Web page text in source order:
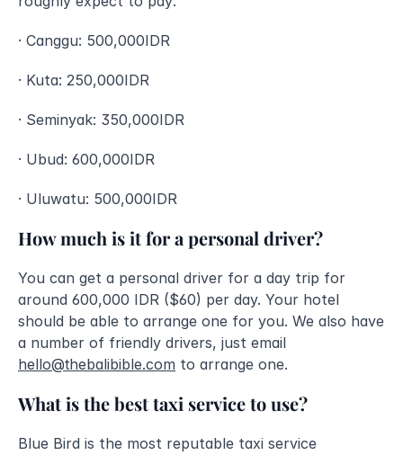
· Canggu: 500,000IDR
· Kuta: 250,000IDR
· Seminyak: 350,000IDR
· Ubud: 600,000IDR
· Uluwatu: 500,000IDR
How much is it for a personal driver?
You can get a personal driver for a day trip for
around 600,000 IDR ($60) per day. Your hotel
should be able to arrange one for you. We also have
hello@thebalibible.com to arrange one.
What is the best taxi service to use?
Blue Bird is the most reputable taxi service